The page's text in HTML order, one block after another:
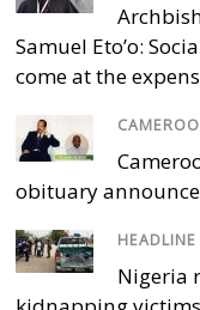
Samuel Eto’o:
come at the
obituary
Nigeria